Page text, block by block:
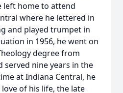
left home to attend
where he lettered in
and played trumpet in
in 1956, he went on
degree from
served nine years in the
at Indiana Central, he
of his life, the late